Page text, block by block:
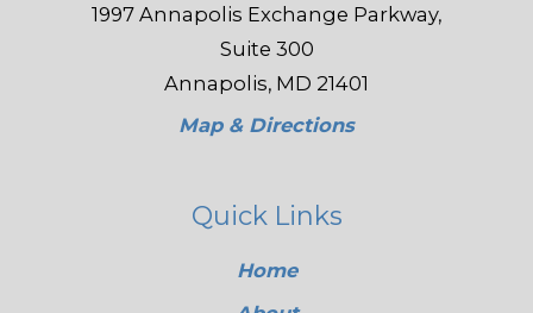
1997 Annapolis Exchange Parkway,
Suite 300
Annapolis, MD 21401
Map & Directions
Quick Links
Home